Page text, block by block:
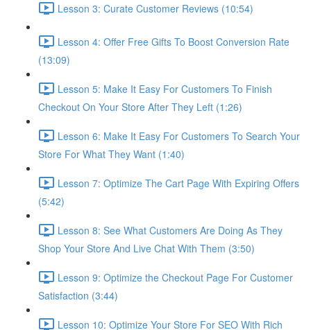
Lesson 3: Curate Customer Reviews (10:54)
Lesson 4: Offer Free Gifts To Boost Conversion Rate
(13:09)
Lesson 5: Make It Easy For Customers To Finish
Checkout On Your Store After They Left (1:26)
Lesson 6: Make It Easy For Customers To Search Your
Store For What They Want (1:40)
Lesson 7: Optimize The Cart Page With Expiring Offers
(5:42)
Lesson 8: See What Customers Are Doing As They
Shop Your Store And Live Chat With Them (3:50)
Lesson 9: Optimize the Checkout Page For Customer
Satisfaction (3:44)
Lesson 10: Optimize Your Store For SEO With Rich